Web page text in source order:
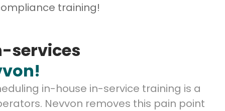
training!
services
in-house in-service training is a
Nevvon removes this pain point